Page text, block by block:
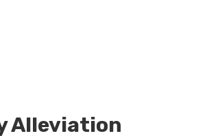
Alleviation